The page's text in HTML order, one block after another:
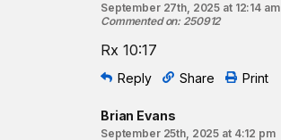
September 27th, 2025 at 12:14 am
Commented on: 250912
Rx 10:17
Reply Share Print
Brian Evans
September 25th, 2025 at 4:12 pm